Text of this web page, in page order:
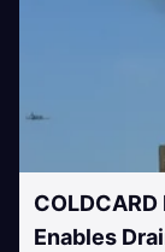
Enables